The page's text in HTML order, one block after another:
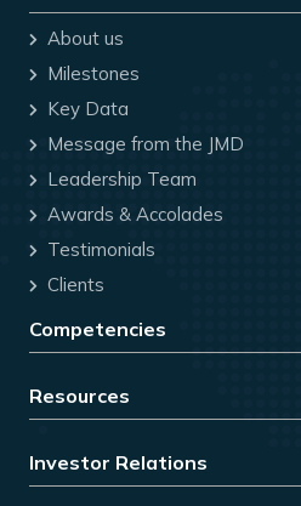
About us
Milestones
Key Data
Message from the JMD
Leadership Team
Awards & Accolades
Testimonials
Clients
Competencies
Resources
Investor Relations